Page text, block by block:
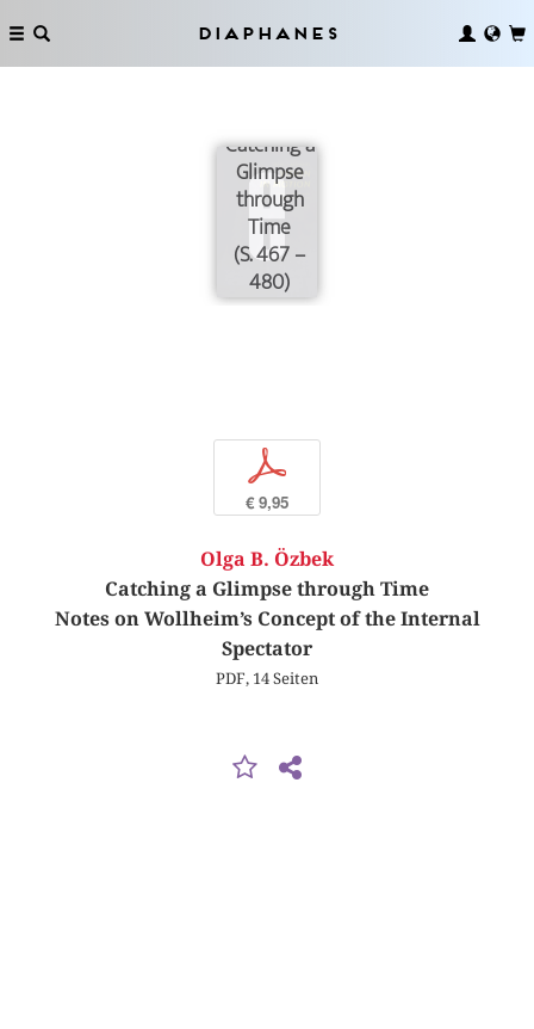
Diaphanes
Catching a
Glimpse
through
Time
(S. 467 –
480)
p
€ 9,95
Olga B. Özbek
Catching a Glimpse through Time
Notes on Wollheim’s Concept of the Internal
Spectator
PDF, 14 Seiten